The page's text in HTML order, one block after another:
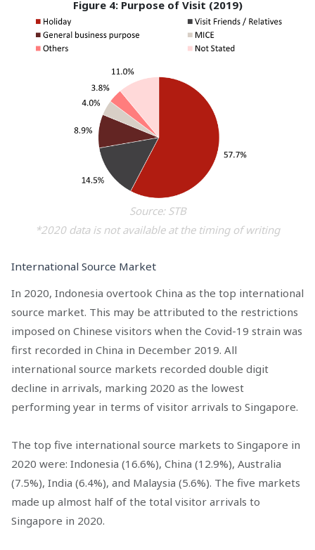
Figure 4: Purpose of Visit (2019)
Source: STB
*2020 data is not available at the timing of writing
International Source Market
In 2020, Indonesia overtook China as the top international
source market. This may be attributed to the restrictions
imposed on Chinese visitors when the Covid-19 strain was
first recorded in China in December 2019. All
international source markets recorded double digit
decline in arrivals, marking 2020 as the lowest
performing year in terms of visitor arrivals to Singapore.
The top five international source markets to Singapore in
2020 were: Indonesia (16.6%), China (12.9%), Australia
(7.5%), India (6.4%), and Malaysia (5.6%). The five markets
made up almost half of the total visitor arrivals to
Singapore in 2020.